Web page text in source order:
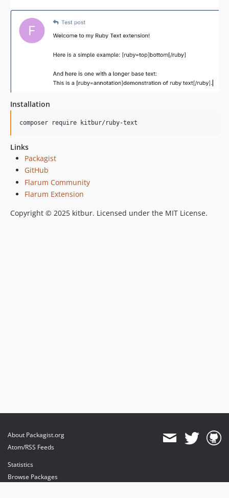
Installation
composer require kitbur/ruby-text
Links
Packagist
GitHub
Flarum Community
Flarum Extension
Copyright © 2025 kitbur. Licensed under the MIT License.
About Packagist.org
Atom/RSS Feeds
Statistics
Browse Packages